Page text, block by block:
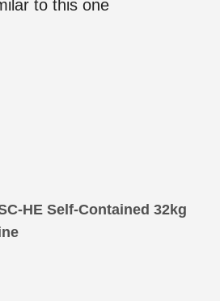
to this one
HE Self-Contained 32kg